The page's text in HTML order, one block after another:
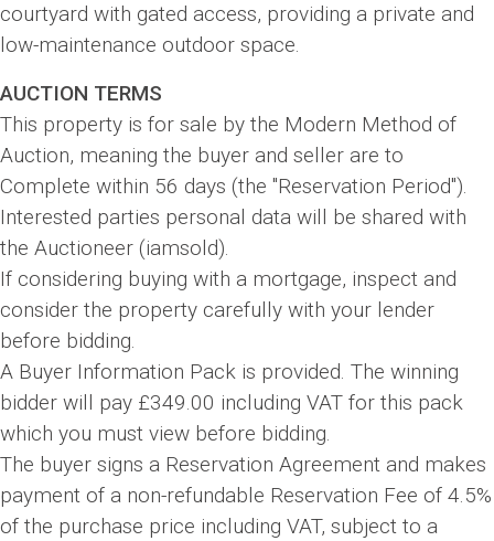
courtyard with gated access, providing a private and
low-maintenance outdoor space.
AUCTION TERMS
This property is for sale by the Modern Method of
Auction, meaning the buyer and seller are to
Complete within 56 days (the "Reservation Period").
Interested parties personal data will be shared with
the Auctioneer (iamsold).
If considering buying with a mortgage, inspect and
consider the property carefully with your lender
before bidding.
A Buyer Information Pack is provided. The winning
bidder will pay £349.00 including VAT for this pack
which you must view before bidding.
The buyer signs a Reservation Agreement and makes
payment of a non-refundable Reservation Fee of 4.5%
of the purchase price including VAT, subject to a